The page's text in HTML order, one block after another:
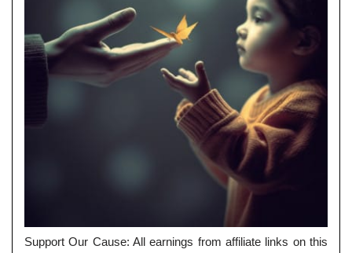
Support Our Cause: All earnings from affiliate links on this